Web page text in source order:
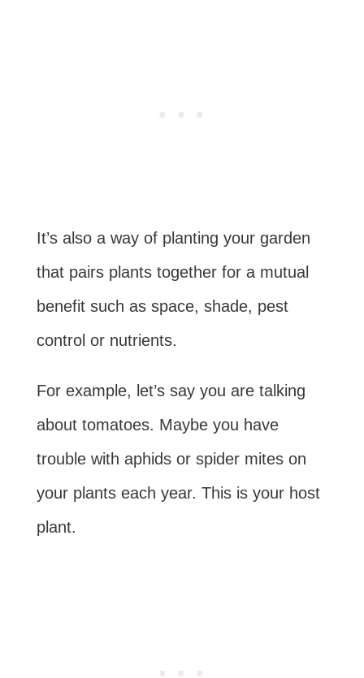
It’s also a way of planting your garden
that pairs plants together for a mutual
benefit such as space, shade, pest
control or nutrients.
For example, let’s say you are talking
about tomatoes. Maybe you have
trouble with aphids or spider mites on
your plants each year. This is your host
plant.